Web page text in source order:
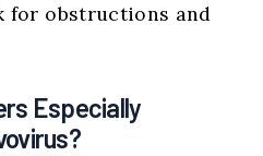
for obstructions and
Especially